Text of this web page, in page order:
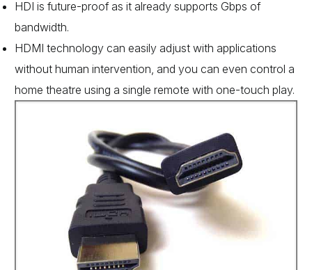
HDI is future-proof as it already supports Gbps of
bandwidth.
HDMI technology can easily adjust with applications
without human intervention, and you can even control a
home theatre using a single remote with one-touch play.